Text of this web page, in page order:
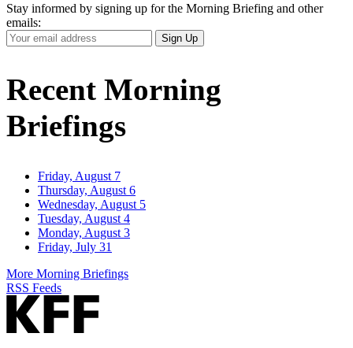
Stay informed by signing up for the Morning Briefing and other
emails:
Your
Email
Sign Up
Recent Morning
Briefings
Friday, August 7
Thursday, August 6
Wednesday, August 5
Tuesday, August 4
Monday, August 3
Friday, July 31
More Morning Briefings
RSS Feeds